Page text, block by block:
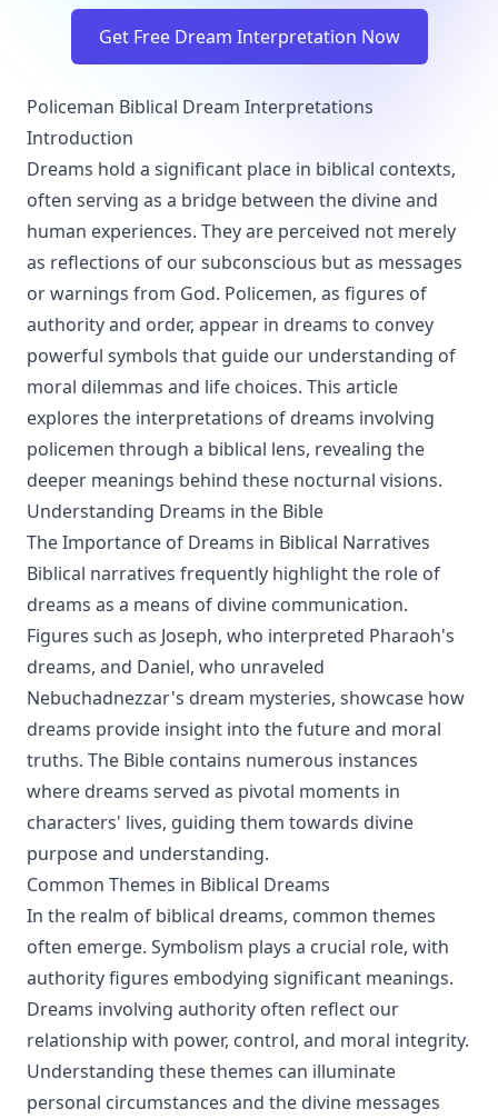
Get Free Dream Interpretation Now
Policeman Biblical Dream Interpretations
Introduction
Dreams hold a significant place in biblical contexts,
often serving as a bridge between the divine and
human experiences. They are perceived not merely
as reflections of our subconscious but as messages
or warnings from God. Policemen, as figures of
authority and order, appear in dreams to convey
powerful symbols that guide our understanding of
moral dilemmas and life choices. This article
explores the interpretations of dreams involving
policemen through a biblical lens, revealing the
deeper meanings behind these nocturnal visions.
Understanding Dreams in the Bible
The Importance of Dreams in Biblical Narratives
Biblical narratives frequently highlight the role of
dreams as a means of divine communication.
Figures such as Joseph, who interpreted Pharaoh's
dreams, and Daniel, who unraveled
Nebuchadnezzar's dream mysteries, showcase how
dreams provide insight into the future and moral
truths. The Bible contains numerous instances
where dreams served as pivotal moments in
characters' lives, guiding them towards divine
purpose and understanding.
Common Themes in Biblical Dreams
In the realm of biblical dreams, common themes
often emerge. Symbolism plays a crucial role, with
authority figures embodying significant meanings.
Dreams involving authority often reflect our
relationship with power, control, and moral integrity.
Understanding these themes can illuminate
personal circumstances and the divine messages